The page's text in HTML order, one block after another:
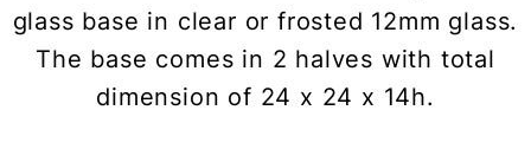
glass base in clear or frosted 12mm glass.
The base comes in 2 halves with total
dimension of 24 x 24 x 14h.